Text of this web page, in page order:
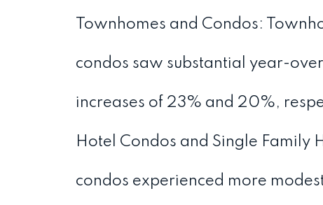
Townhomes and Condos:
condos saw substantial year-
increases of 23% and 20%,
Hotel Condos and Single Family
condos experienced more